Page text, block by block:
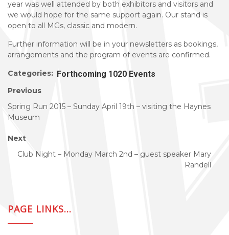
year was well attended by both exhibitors and visitors and
we would hope for the same support again. Our stand is
open to all MGs, classic and modern.
Further information will be in your newsletters as bookings,
arrangements and the program of events are confirmed.
Categories: Forthcoming 1020 Events
Previous
Spring Run 2015 – Sunday April 19th – visiting the Haynes
Museum
Next
Club Night – Monday March 2nd – guest speaker Mary
Randell
PAGE LINKS…